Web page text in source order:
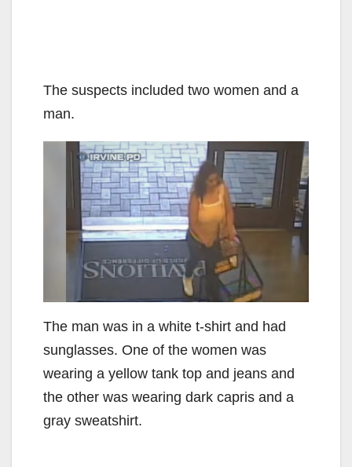
The suspects included two women and a
man.
The man was in a white t-shirt and had
sunglasses. One of the women was
wearing a yellow tank top and jeans and
the other was wearing dark capris and a
gray sweatshirt.